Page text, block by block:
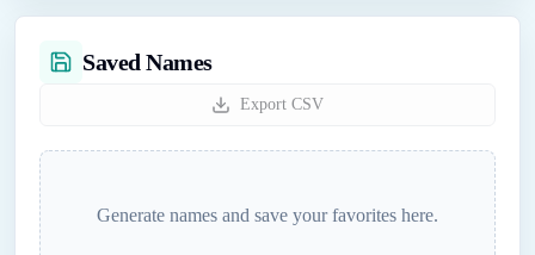
Saved Names
Export CSV
Generate names and save your favorites here.